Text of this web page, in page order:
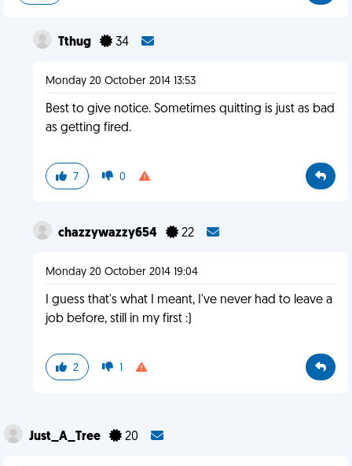
Tthug 34
Monday 20 October 2014 13:53
Best to give notice. Sometimes quitting is just as bad
as getting fired.
7 0
chazzywazzy654 22
Monday 20 October 2014 19:04
I guess that's what I meant, I've never had to leave a
job before, still in my first :)
2 1
Just_A_Tree 20